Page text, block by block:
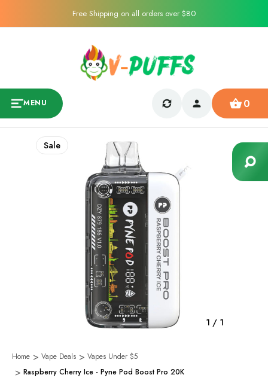
Free Shipping on all orders over $80
MENU 0
1 / 1
Sale
Home Vape Deals
Vapes Under $5
Raspberry Cherry Ice - Pyne Pod Boost Pro 20K